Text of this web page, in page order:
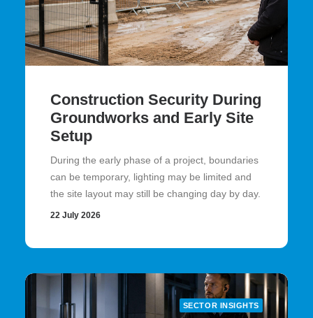
Construction Security During
Groundworks and Early Site
Setup
During the early phase of a project, boundaries
can be temporary, lighting may be limited and
the site layout may still be changing day by day.
22 July 2026
SECTOR INSIGHTS